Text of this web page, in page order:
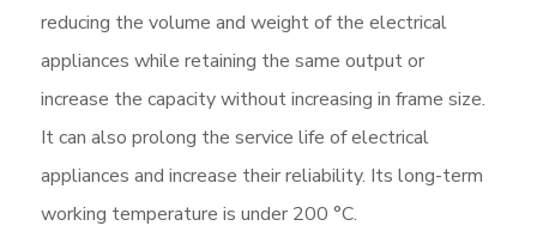
reducing the volume and weight of the electrical
appliances while retaining the same output or
increase the capacity without increasing in frame size.
It can also prolong the service life of electrical
appliances and increase their reliability. Its long-term
working temperature is under 200 °C.